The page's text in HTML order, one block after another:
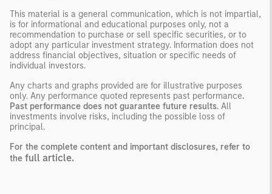
This material is a general communication, which is not impartial,
is for informational and educational purposes only, not a
recommendation to purchase or sell specific securities, or to
adopt any particular investment strategy. Information does not
address financial objectives, situation or specific needs of
individual investors.
Any charts and graphs provided are for illustrative purposes
only. Any performance quoted represents past performance.
Past performance does not guarantee future results. All
investments involve risks, including the possible loss of
principal.
For the complete content and important disclosures, refer to
the full article.